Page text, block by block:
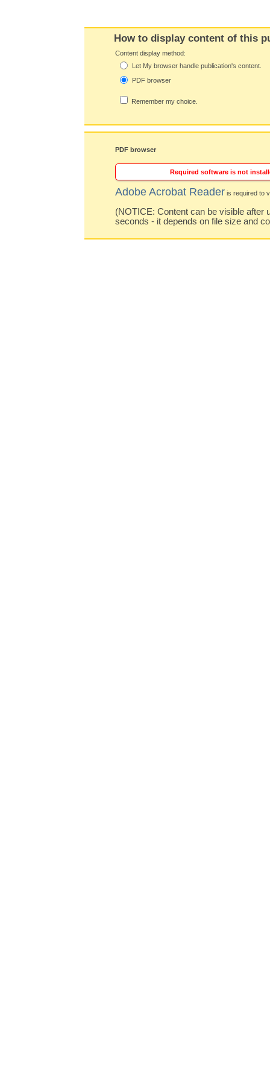
How to display content of this
Content display method:
Let My browser handle publication's content.
PDF browser
Remember my choice.
PDF browser
Required software is not
Adobe Acrobat Reader is required to
(NOTICE: Content can be visible after
seconds - it depends on file size and